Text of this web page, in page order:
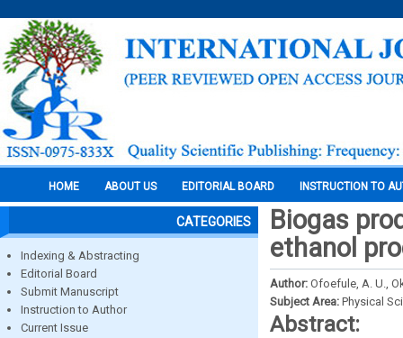
HOME ABOUT US EDITORIAL BOARD INSTRUCTION TO
CATEGORIES
Indexing & Abstracting
Editorial Board
Submit Manuscript
Instruction to Author
Current Issue
Biogas
ethanol
Author: Ofoefule, A. U.,
Subject Area: Physical
Abstract: